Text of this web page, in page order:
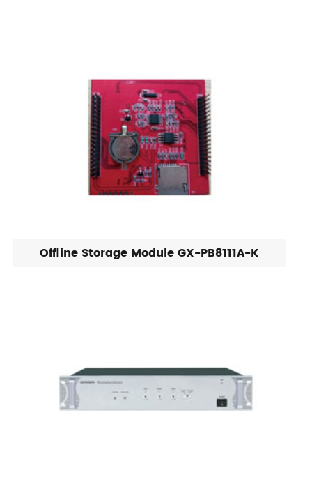
Offline Storage Module GX-PB8111A-K